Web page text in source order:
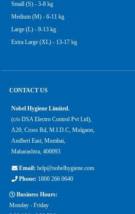
Small (S) - 3-8 kg
Medium (M) - 6-11 kg
Large (L) - 9-13 kg
Extra Large (XL) - 13-17 kg
CONTACT US
Nobel Hygiene Limited.
(c/o DSA Electro Control Pvt Ltd),
A20, Cross Rd, M.I.D.C, Mulgaon,
Andheri East, Mumbai,
Maharashtra, 400093
Email: help@nobelhygiene.com
Phone: 1800 266 0640
Business Hours:
Monday - Friday